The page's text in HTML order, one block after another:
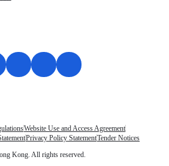
Website Use and Access Agreement
Privacy Policy StatementTender Notices
Kong. All rights reserved.